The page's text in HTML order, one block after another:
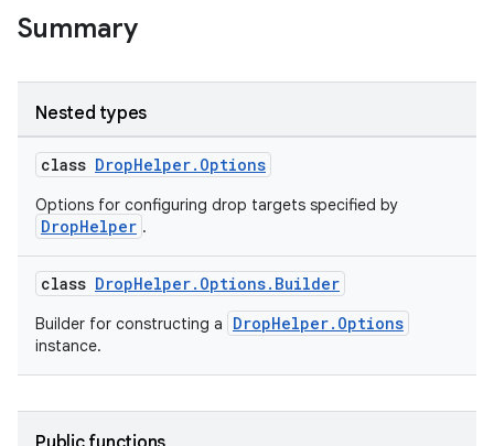
Summary
Nested types
class DropHelper.Options
Options for configuring drop targets specified by
DropHelper .
class DropHelper.Options.Builder
Builder for constructing a DropHelper.Options
instance.